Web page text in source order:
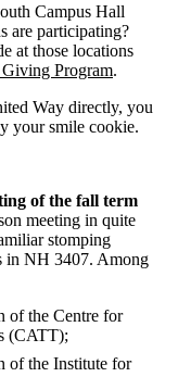
Campus Hall
are participating?
at those locations
Program.
Way directly, you
your smile cookie.
of the fall term
meeting in quite
stomping
in NH 3407. Among
of the Centre for
(CATT);
of the Institute for